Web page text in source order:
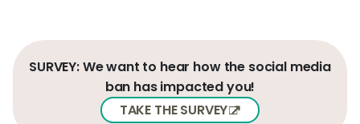
SURVEY: We want to hear how the social media
ban has impacted you!
TAKE THE SURVEY